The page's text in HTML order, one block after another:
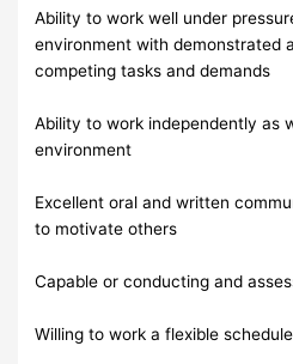
Ability to work well under
environment with demonstrated
competing tasks and demands
Ability to work independently as
environment
Excellent oral and written
to motivate others
Capable or conducting and
Willing to work a flexible schedule